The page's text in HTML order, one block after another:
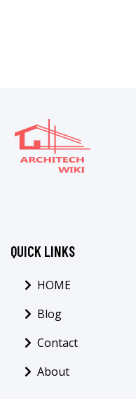
QUICK LINKS
HOME
Blog
Contact
About